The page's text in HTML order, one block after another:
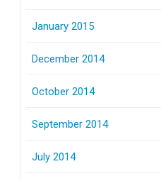
January 2015
December 2014
October 2014
September 2014
July 2014